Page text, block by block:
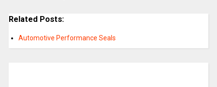
Related Posts:
Automotive Performance Seals